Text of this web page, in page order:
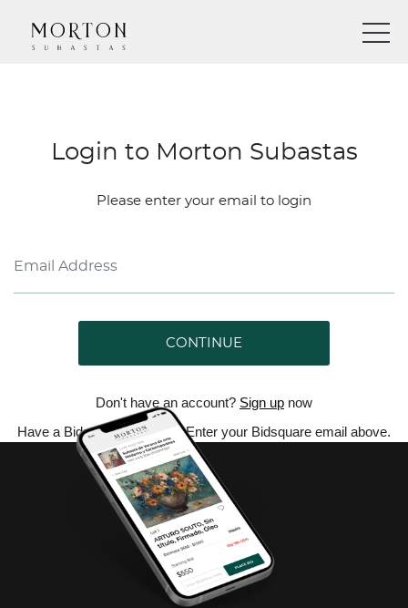
Login to Morton Subastas
Please enter your email to login
CONTINUE
Don't have an account? Sign up now
Have a Bidsquare account? Enter your Bidsquare email above.